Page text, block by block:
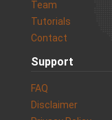
Team
Tutorials
Contact
Support
FAQ
Disclaimer